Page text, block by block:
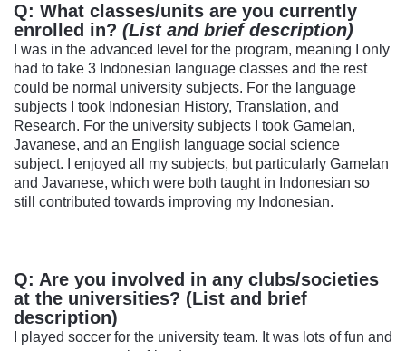
Q: What classes/units are you currently
enrolled in? (List and brief description)
I was in the advanced level for the program, meaning I only
had to take 3 Indonesian language classes and the rest
could be normal university subjects. For the language
subjects I took Indonesian History, Translation, and
Research. For the university subjects I took Gamelan,
Javanese, and an English language social science
subject. I enjoyed all my subjects, but particularly Gamelan
and Javanese, which were both taught in Indonesian so
still contributed towards improving my Indonesian.
Q: Are you involved in any clubs/societies
at the universities? (List and brief
description)
I played soccer for the university team. It was lots of fun and